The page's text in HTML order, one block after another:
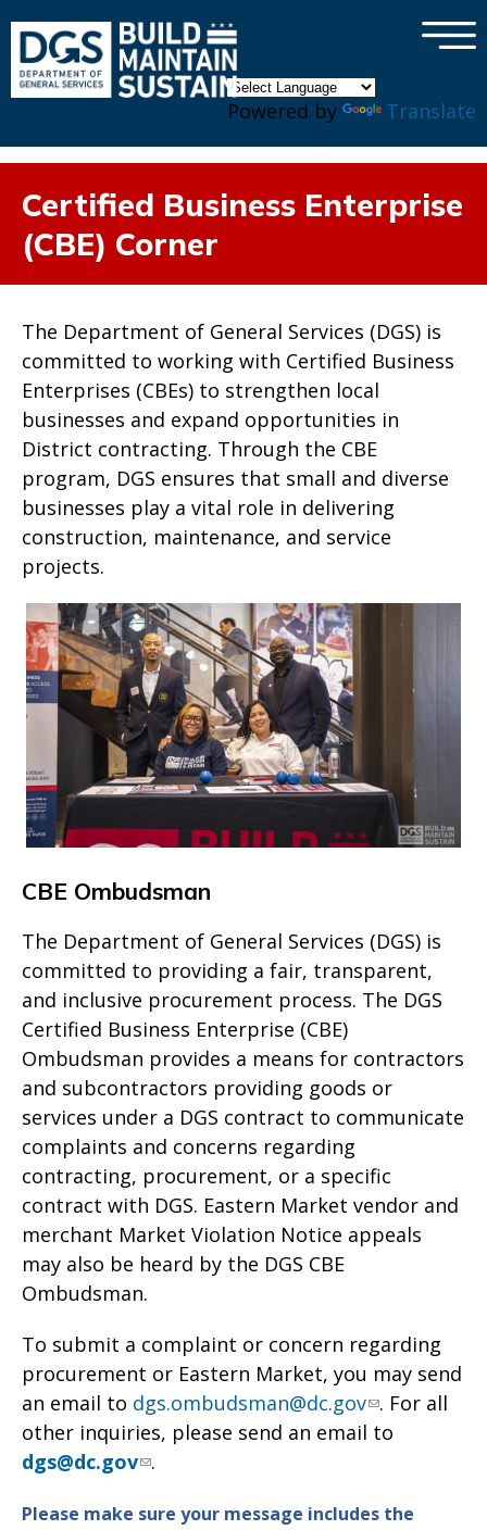
Powered by Translate
×
Certified Business Enterprise
(CBE) Corner
The Department of General Services (DGS) is
committed to working with Certified Business
Enterprises (CBEs) to strengthen local
businesses and expand opportunities in
District contracting. Through the CBE
program, DGS ensures that small and diverse
businesses play a vital role in delivering
construction, maintenance, and service
projects.
CBE Ombudsman
The Department of General Services (DGS) is
committed to providing a fair, transparent,
and inclusive procurement process. The DGS
Certified Business Enterprise (CBE)
Ombudsman provides a means for contractors
and subcontractors providing goods or
services under a DGS contract to communicate
complaints and concerns regarding
contracting, procurement, or a specific
contract with DGS. Eastern Market vendor and
merchant Market Violation Notice appeals
may also be heard by the DGS CBE
Ombudsman.
To submit a complaint or concern regarding
procurement or Eastern Market, you may send
an email to dgs.ombudsman@dc.gov . For all
other inquiries, please send an email to
dgs@dc.gov .
Please make sure your message includes the